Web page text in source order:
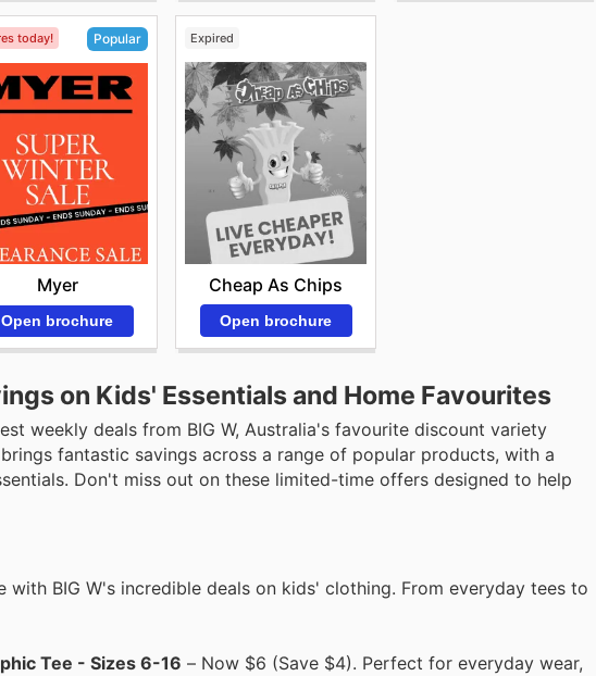
today! Popular
Myer
Open brochure
Expired
Cheap As Chips
Open brochure
on Kids' Essentials and Home Favourites
weekly deals from BIG W, Australia's favourite discount variety
fantastic savings across a range of popular products, with a
Don't miss out on these limited-time offers designed to help
BIG W's incredible deals on kids' clothing. From everyday tees to
Tee - Sizes 6-16 – Now $6 (Save $4). Perfect for everyday wear,